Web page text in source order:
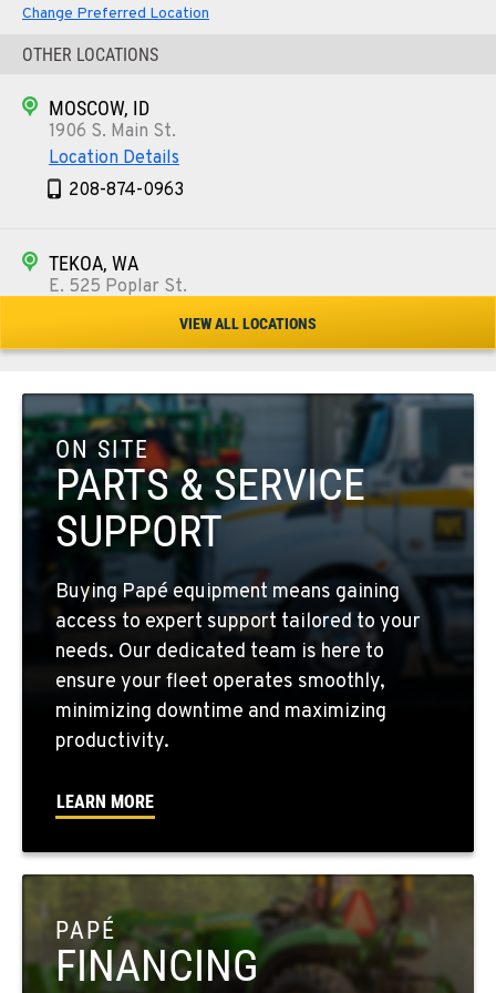
Change Preferred Location
OTHER LOCATIONS
MOSCOW, ID
1906 S. Main St.
Location Details
208-874-0963
TEKOA, WA
E. 525 Poplar St.
509-284-9492
COLFAX, WA
42951 SR 195
Location Details
509-397-8565
FOUR LAKES, WA
10010 S. State Route 904
Location Details
509-565-2261
WALLA WALLA, WA
3037 E. Melrose Ave
509-516-4971
OKANOGAN, WA
1 Patrol Street
Location Details
509-846-7508
VIEW ALL LOCATIONS
ON SITE
PARTS & SERVICE
SUPPORT
Buying Papé equipment means gaining
access to expert support tailored to your
needs. Our dedicated team is here to
ensure your fleet operates smoothly,
minimizing downtime and maximizing
productivity.
LEARN MORE
PAPÉ
FINANCING